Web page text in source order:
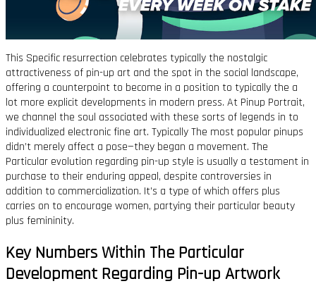
This Specific resurrection celebrates typically the nostalgic
attractiveness of pin-up art and the spot in the social landscape,
offering a counterpoint to become in a position to typically the a
lot more explicit developments in modern press. At Pinup Portrait,
we channel the soul associated with these sorts of legends in to
individualized electronic fine art. Typically The most popular pinups
didn’t merely affect a pose—they began a movement. The
Particular evolution regarding pin-up style is usually a testament in
purchase to their enduring appeal, despite controversies in
addition to commercialization. It’s a type of which offers plus
carries on to encourage women, partying their particular beauty
plus femininity.
Key Numbers Within The Particular
Development Regarding Pin-up Artwork